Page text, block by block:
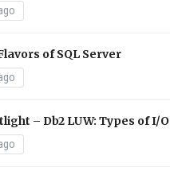
of SQL Server
– Db2 LUW: Types of I/O